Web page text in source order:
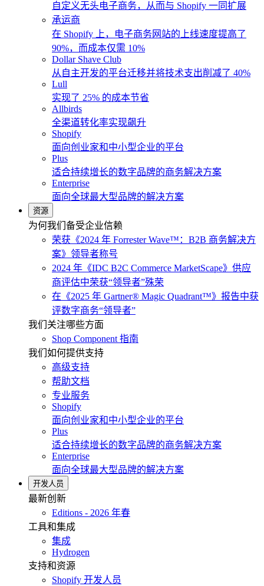
自定义无头电子商务，从而与 Shopify 一同扩展
承运商
在 Shopify 上，电子商务网站的上线速度提高了
90%，而成本仅需 10%
Dollar Shave Club
从自主开发的平台迁移并将技术支出削减了 40%
Lull
实现了 25% 的成本节省
Allbirds
全渠道转化率实现飙升
Shopify
面向创业家和中小型企业的平台
Plus
适合持续增长的数字品牌的商务解决方案
Enterprise
面向全球最大型品牌的解决方案
资源
为何我们备受企业信赖
荣获《2024 年 Forrester Wave™：B2B 商务解决方
案》领导者称号
2024 年《IDC B2C Commerce MarketScape》供应
商评估中荣获“领导者”殊荣
在《2025 年 Gartner® Magic Quadrant™》报告中获
评数字商务“领导者”
我们关注哪些方面
Shop Component 指南
我们如何提供支持
高级支持
帮助文档
专业服务
Shopify
面向创业家和中小型企业的平台
Plus
适合持续增长的数字品牌的商务解决方案
Enterprise
面向全球最大型品牌的解决方案
开发人员
最新创新
Editions - 2026 年春
工具和集成
集成
Hydrogen
支持和资源
Shopify 开发人员